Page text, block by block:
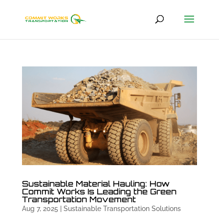
Sustainable Material Hauling: How
Commit Works Is Leading the Green
Transportation Movement
Aug 7, 2025 | Sustainable Transportation Solutions